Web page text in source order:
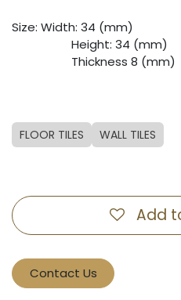
Size: ​Width: 34 (mm)
​Height: 34 (mm)
​Thickness 8 (mm)
FLOOR TILES WALL TILES
Add
Contact Us